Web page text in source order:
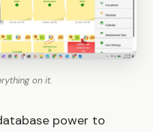
on it.
power to